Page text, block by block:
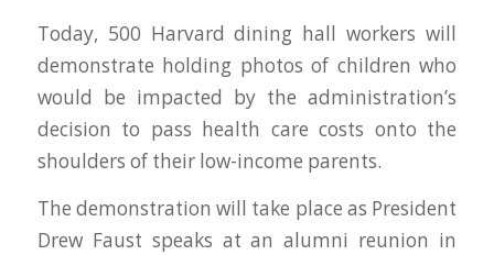
Today, 500 Harvard dining hall workers will
demonstrate holding photos of children who
would be impacted by the administration’s
decision to pass health care costs onto the
shoulders of their low-income parents.
The demonstration will take place as President
Drew Faust speaks at an alumni reunion in